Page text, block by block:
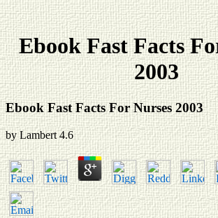
Ebook Fast Facts
2003
Ebook Fast Facts For Nurses 2003
byLambert 4.6